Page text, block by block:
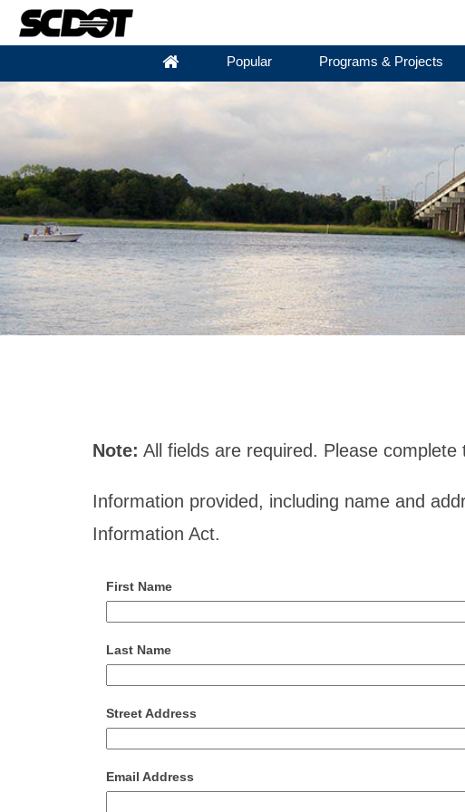
Popular Programs & Projects
Note: All fields are required. Please
Information provided, including name and
Information Act.
First Name
Last Name
Street Address
Email Address